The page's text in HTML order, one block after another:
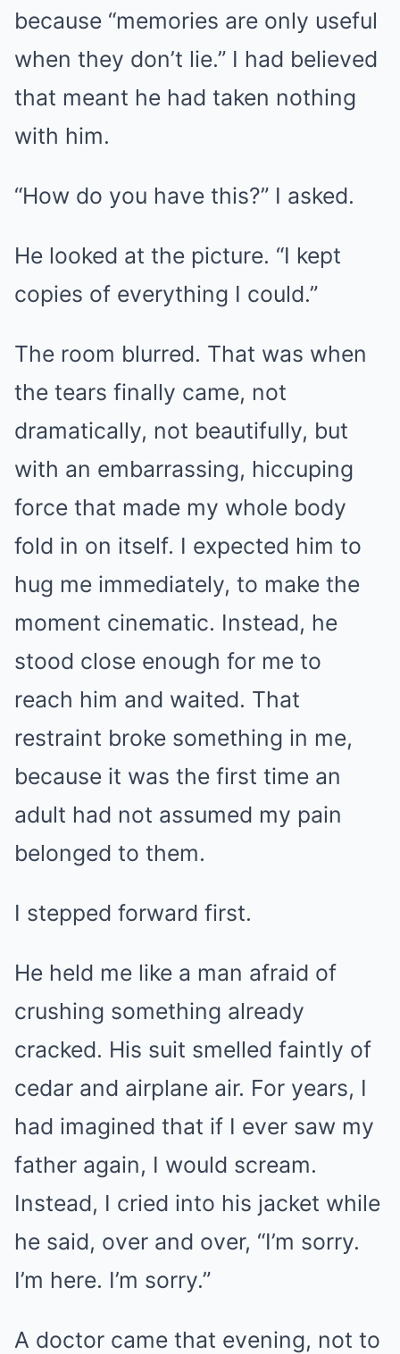
because “memories are only useful
when they don’t lie.” I had believed
that meant he had taken nothing
with him.
“How do you have this?” I asked.
He looked at the picture. “I kept
copies of everything I could.”
The room blurred. That was when
the tears finally came, not
dramatically, not beautifully, but
with an embarrassing, hiccuping
force that made my whole body
fold in on itself. I expected him to
hug me immediately, to make the
moment cinematic. Instead, he
stood close enough for me to
reach him and waited. That
restraint broke something in me,
because it was the first time an
adult had not assumed my pain
belonged to them.
I stepped forward first.
He held me like a man afraid of
crushing something already
cracked. His suit smelled faintly of
cedar and airplane air. For years, I
had imagined that if I ever saw my
father again, I would scream.
Instead, I cried into his jacket while
he said, over and over, “I’m sorry.
I’m here. I’m sorry.”
A doctor came that evening, not to